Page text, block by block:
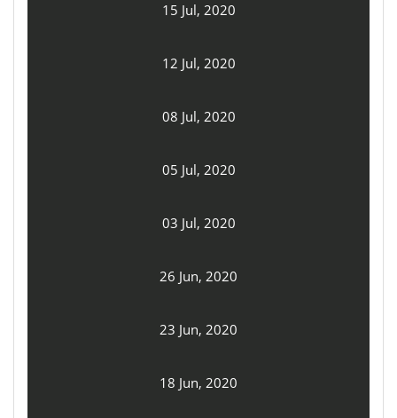
15 Jul, 2020
12 Jul, 2020
08 Jul, 2020
05 Jul, 2020
03 Jul, 2020
26 Jun, 2020
23 Jun, 2020
18 Jun, 2020